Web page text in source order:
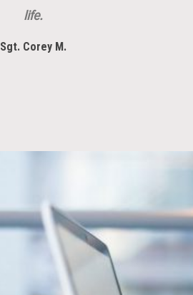
life.
Sgt. Corey M.